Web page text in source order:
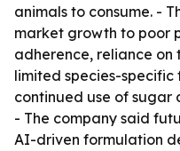
animals to consume. -
market growth to poor
adherence, reliance
limited species-
continued use of
- The company said
AI-driven formulation